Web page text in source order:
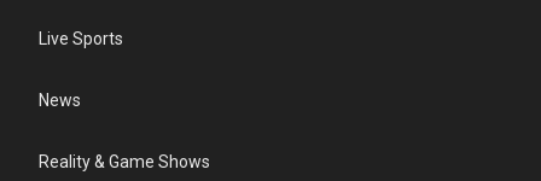
Live Sports
News
Reality & Game Shows